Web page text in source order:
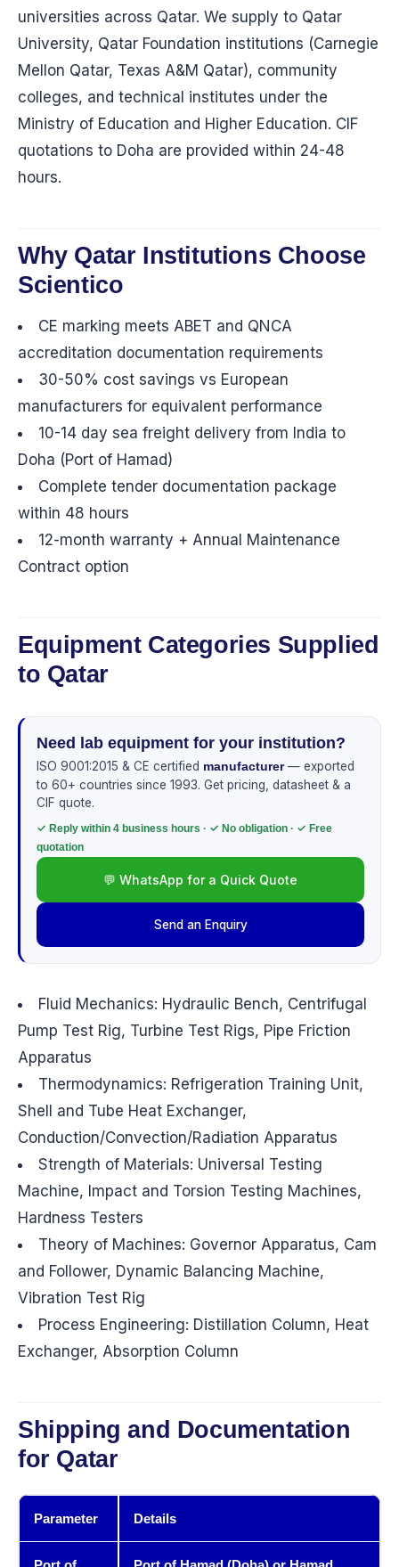
universities across Qatar. We supply to Qatar
University, Qatar Foundation institutions (Carnegie
Mellon Qatar, Texas A&M Qatar), community
colleges, and technical institutes under the
Ministry of Education and Higher Education. CIF
quotations to Doha are provided within 24-48
hours.
Why Qatar Institutions Choose
Scientico
CE marking meets ABET and QNCA
accreditation documentation requirements
30-50% cost savings vs European
manufacturers for equivalent performance
10-14 day sea freight delivery from India to
Doha (Port of Hamad)
Complete tender documentation package
within 48 hours
12-month warranty + Annual Maintenance
Contract option
Equipment Categories Supplied
to Qatar
Need lab equipment for your institution?
ISO 9001:2015 & CE certified manufacturer— exported
to 60+ countries since 1993. Get pricing, datasheet & a
CIF quote.
✓ Reply within 4 business hours · ✓ No obligation · ✓ Free
quotation
💬 WhatsApp for a Quick Quote
Send an Enquiry
Fluid Mechanics: Hydraulic Bench, Centrifugal
Pump Test Rig, Turbine Test Rigs, Pipe Friction
Apparatus
Thermodynamics: Refrigeration Training Unit,
Shell and Tube Heat Exchanger,
Conduction/Convection/Radiation Apparatus
Strength of Materials: Universal Testing
Machine, Impact and Torsion Testing Machines,
Hardness Testers
Theory of Machines: Governor Apparatus, Cam
and Follower, Dynamic Balancing Machine,
Vibration Test Rig
Process Engineering: Distillation Column, Heat
Exchanger, Absorption Column
Shipping and Documentation
for Qatar
Parameter Details